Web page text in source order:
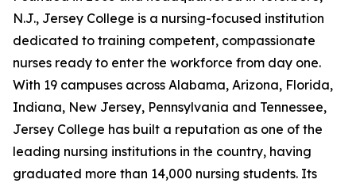
N.J., Jersey College is a nursing-focused institution
dedicated to training competent, compassionate
nurses ready to enter the workforce from day one.
With 19 campuses across Alabama, Arizona, Florida,
Indiana, New Jersey, Pennsylvania and Tennessee,
Jersey College has built a reputation as one of the
leading nursing institutions in the country, having
graduated more than 14,000 nursing students. Its